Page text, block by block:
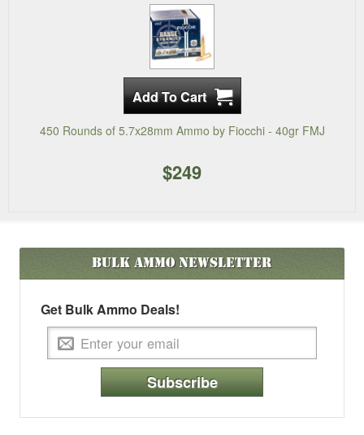
450 Rounds of 5.7x28mm Ammo by Fiocchi - 40gr FMJ
$249
Bulk AmmoNewsletter
Get Bulk Ammo Deals!
Subscribe